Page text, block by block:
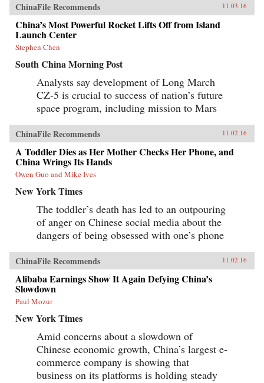
ChinaFile Recommends 11.03.16
China’s Most Powerful Rocket Lifts Off from Island
Launch Center
Stephen Chen
South China Morning Post
Analysts say development of Long March
CZ-5 is crucial to success of nation’s future
space program, including mission to Mars
ChinaFile Recommends 11.02.16
A Toddler Dies as Her Mother Checks Her Phone, and
China Wrings Its Hands
Owen Guo and Mike Ives
New York Times
The toddler’s death has led to an outpouring
of anger on Chinese social media about the
dangers of being obsessed with one’s phone
ChinaFile Recommends 11.02.16
Alibaba Earnings Show It Again Defying China’s
Slowdown
Paul Mozur
New York Times
Amid concerns about a slowdown of
Chinese economic growth, China’s largest e-
commerce company is showing that
business on its platforms is holding steady